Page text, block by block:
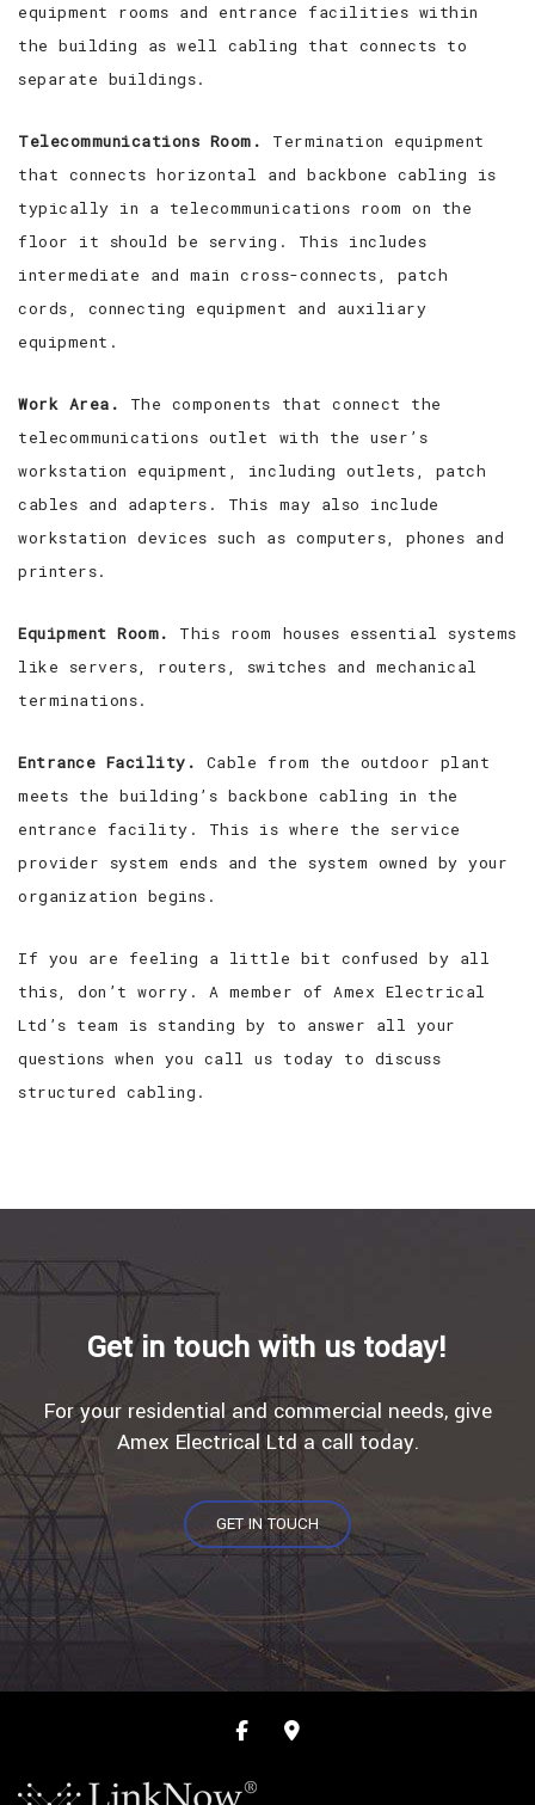
equipment rooms and entrance facilities within
the building as well cabling that connects to
separate buildings.
Telecommunications Room.
Termination equipment
that connects horizontal and backbone cabling is
typically in a telecommunications room on the
floor it should be serving. This includes
intermediate and main cross-connects, patch
cords, connecting equipment and auxiliary
equipment.
Work Area.
The components that connect the
telecommunications outlet with the user’s
workstation equipment, including outlets, patch
cables and adapters. This may also include
workstation devices such as computers, phones and
printers.
Equipment Room.
This room houses essential systems
like servers, routers, switches and mechanical
terminations.
Entrance Facility.
Cable from the outdoor plant
meets the building’s backbone cabling in the
entrance facility. This is where the service
provider system ends and the system owned by your
organization begins.
If you are feeling a little bit confused by all
this, don’t worry. A member of Amex Electrical
Ltd’s team is standing by to answer all your
questions when you call us today to discuss
structured cabling.
Get in touch with us today!
For your residential and commercial needs, give
Amex Electrical Ltd a call today.
GET IN TOUCH